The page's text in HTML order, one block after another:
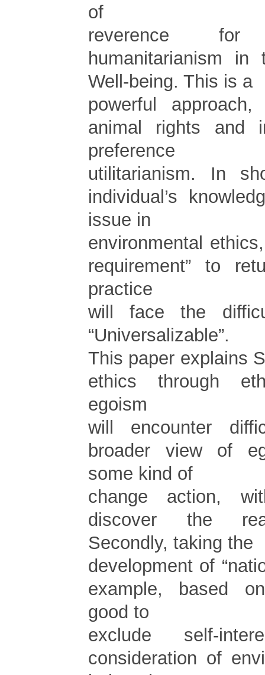
of
reverence
humanitarianism
Well-being. This is a
powerful
animal rights and
preference
utilitarianism. In
individual’s
issue in
environmental
requirement” to
practice
will face the
“Universalizable”.
This paper explains
ethics through
egoism
will encounter
broader view of
some kind of
change action,
discover the
Secondly, taking the
development of
example, based
good to
exclude self-
consideration of